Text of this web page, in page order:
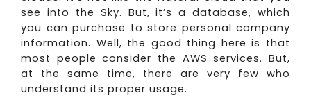
see into the Sky. But, it’s a database, which
you can purchase to store personal company
information. Well, the good thing here is that
most people consider the AWS services. But,
at the same time, there are very few who
understand its proper usage.